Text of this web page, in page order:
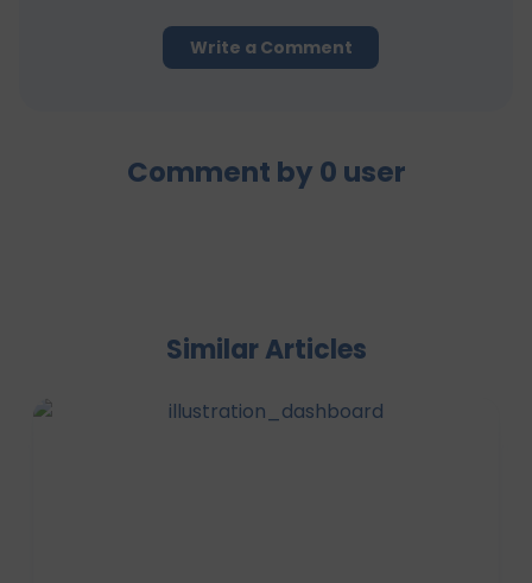
Write a Comment
Comment by 0 user
Similar Articles